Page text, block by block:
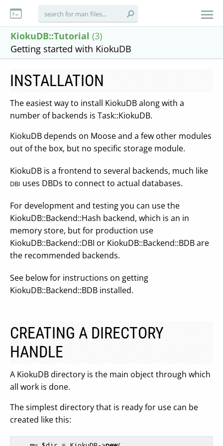
KiokuDB::Tutorial (3)
Getting started with KiokuDB
INSTALLATION
The easiest way to install KiokuDB along with a
number of backends is Task::KiokuDB.
KiokuDB depends on Moose and a few other modules
out of the box, but no specific storage module.
KiokuDB is a frontend to several backends, much like
DBI uses DBDs to connect to actual databases.
For development and testing you can use the
KiokuDB::Backend::Hash backend, which is an in
memory store, but for production use
KiokuDB::Backend::DBI or KiokuDB::Backend::BDB are
the recommended backends.
See below for instructions on getting
KiokuDB::Backend::BDB installed.
CREATING A DIRECTORY
HANDLE
A KiokuDB directory is the main object through which
all work is done.
The simplest directory that is ready for use can be
created like this: